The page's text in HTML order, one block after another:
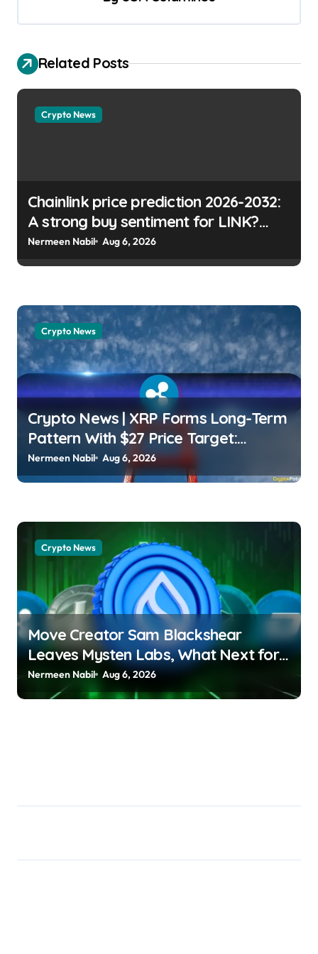
Related Posts
Crypto News
Chainlink price prediction 2026-2032:
A strong buy sentiment for LINK?
Micah Abiodun | usagoldmines.com
Nermeen Nabil Aug 6, 2026
Crypto News
Crypto News | XRP Forms Long-Term
Pattern With $27 Price Target:
Analyst Wayne Jones |
usagoldmines.com
Nermeen Nabil Aug 6, 2026
Crypto News
Move Creator Sam Blackshear
Leaves Mysten Labs, What Next for
SUI? Debashree Patra |
usagoldmines.com
Nermeen Nabil Aug 6, 2026